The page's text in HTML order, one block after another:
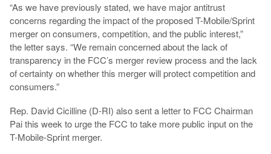
“As we have previously stated, we have major antitrust
concerns regarding the impact of the proposed T-Mobile/Sprint
merger on consumers, competition, and the public interest,”
the letter says. “We remain concerned about the lack of
transparency in the FCC’s merger review process and the lack
of certainty on whether this merger will protect competition and
consumers.”
Rep. David Cicilline (D-RI) also sent a letter to FCC Chairman
Pai this week to urge the FCC to take more public input on the
T-Mobile-Sprint merger.